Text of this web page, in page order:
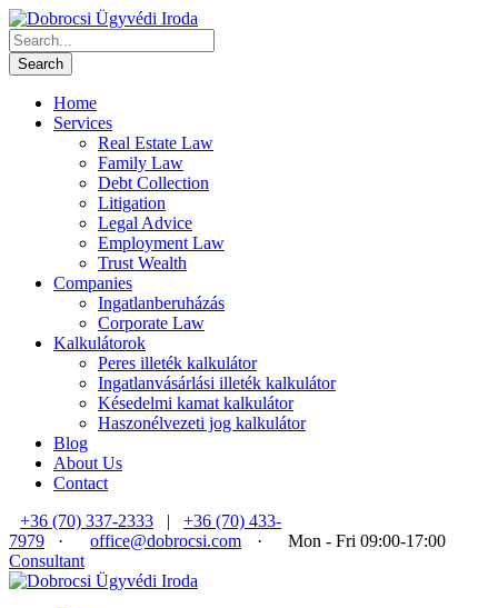
Home
Services
Real Estate Law
Family Law
Debt Collection
Litigation
Legal Advice
Employment Law
Trust Wealth
Companies
Ingatlanberuházás
Corporate Law
Kalkulátorok
Peres illeték kalkulátor
Ingatlanvásárlási illeték kalkulátor
Késedelmi kamat kalkulátor
Haszonélvezeti jog kalkulátor
Blog
About Us
Contact
+36 (70) 337-2333
|
+36 (70) 433-
7979
· office@dobrocsi.com ·
Mon - Fri 09:00-17:00
Consultant